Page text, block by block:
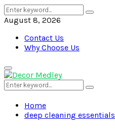
Search
for:
Search
August 8, 2026
Contact Us
Why Choose Us
Primary
Menu
Search
for:
Search
Home
deep cleaning essentials